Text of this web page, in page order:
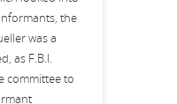
the
was a
as F.B.I.
committee to